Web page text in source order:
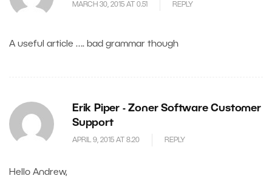
MARCH 30, 2015 AT 0.51 REPLY
A useful article …. bad grammar though
Erik Piper - Zoner Software Customer
Support
APRIL 9, 2015 AT 8.20 REPLY
Hello Andrew,